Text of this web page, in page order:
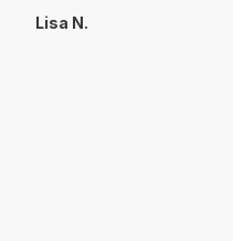
Lisa N.